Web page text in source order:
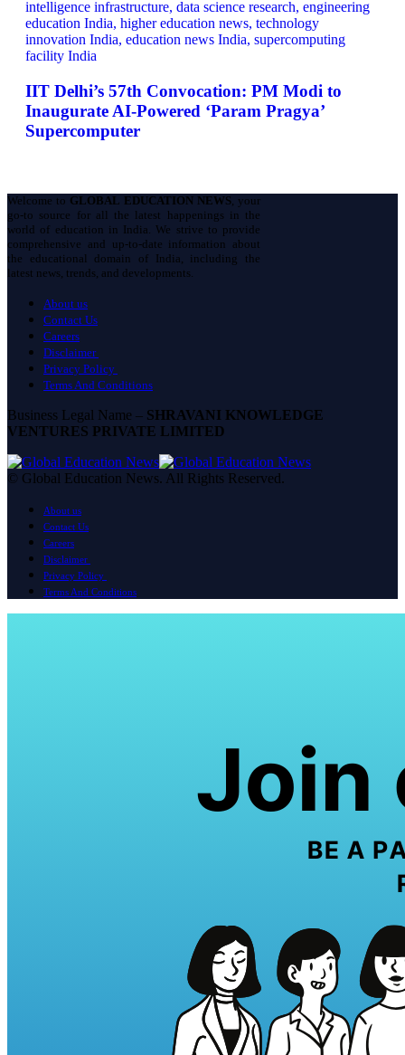
IIT Delhi’s 57th Convocation: PM Modi to
Inaugurate AI-Powered ‘Param Pragya’
Supercomputer
Welcome to GLOBAL EDUCATION NEWS, your
go-to source for all the latest happenings in the
world of education in India. We strive to provide
comprehensive and up-to-date information about
the educational domain of India, including the
latest news, trends, and developments.
About us
Contact Us
Careers
Disclaimer
Privacy Policy
Terms And Conditions
Business Legal Name – SHRAVANI KNOWLEDGE
VENTURES PRIVATE LIMITED
© Global Education News. All Rights Reserved.
About us
Contact Us
Careers
Disclaimer
Privacy Policy
Terms And Conditions